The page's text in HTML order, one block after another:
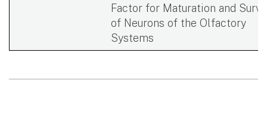
Factor for Maturation and
of Neurons of the Olfactory
Systems​